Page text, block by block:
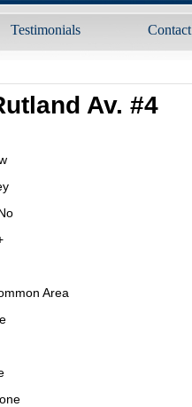
Testimonials Contact
Av. #4
Area